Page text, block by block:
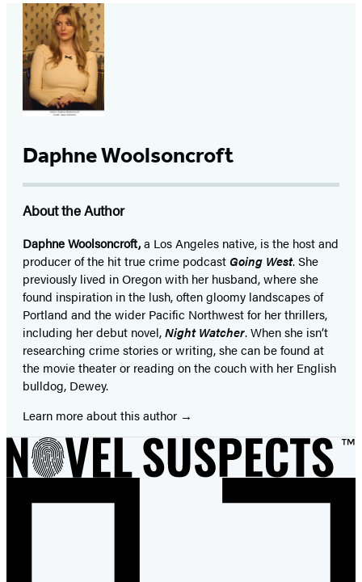
Daphne Woolsoncroft
About the Author
Daphne Woolsoncroft,a Los Angeles native, is the host and
producer of the hit true crime podcast Going West. She
previously lived in Oregon with her husband, where she
found inspiration in the lush, often gloomy landscapes of
Portland and the wider Pacific Northwest for her thrillers,
including her debut novel,Night Watcher. When she isn’t
researching crime stories or writing, she can be found at
the movie theater or reading on the couch with her English
bulldog, Dewey.
Learn more about this author